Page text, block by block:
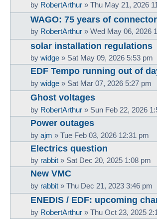
by RobertArthur » Thu May 21, 2026
WAGO: 75 years of
by RobertArthur » Wed May 06, 2026
solar installation regulations
by widge » Sat May 09, 2026 5:53 pm
EDF Tempo running out of
by widge » Sat Mar 07, 2026 5:27 pm
Ghost voltages
by RobertArthur » Sun Feb 22, 2026
Power outages
by ajm » Tue Feb 03, 2026 12:31 pm
Electrics question
by rabbit » Sat Dec 20, 2025 1:08 pm
New VMC
by rabbit » Thu Dec 21, 2023 3:46 pm
ENEDIS / EDF: upcoming
by RobertArthur » Thu Oct 23, 2025